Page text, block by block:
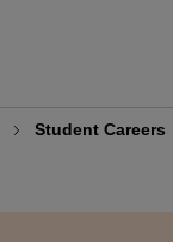
Student Careers